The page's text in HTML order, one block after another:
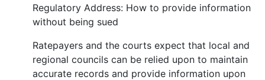
Regulatory Address: How to provide information
without being sued
Ratepayers and the courts expect that local and
regional councils can be relied upon to maintain
accurate records and provide information upon